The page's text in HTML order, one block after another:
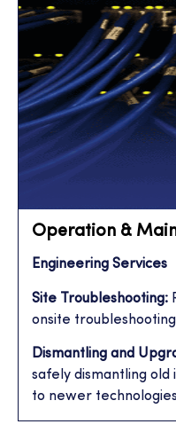
Operation &
Engineering Services
Site Troubleshooting:
onsite
Dismantling and
safely dismantling
to newer